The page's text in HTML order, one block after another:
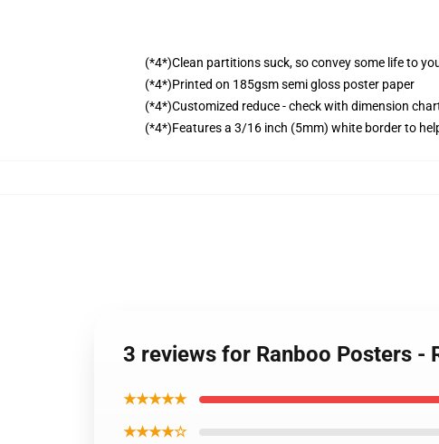
(*4*)Clean partitions suck, so convey some life to
(*4*)Printed on 185gsm semi gloss poster paper
(*4*)Customized reduce - check with dimension
(*4*)Features a 3/16 inch (5mm) white border to
3 reviews for Ranboo Posters -
★★★★★
★★★★☆